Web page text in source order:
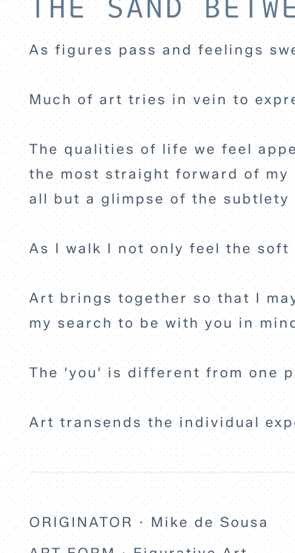
As figures pass and feelings
Much of art tries in vein to
The qualities of life we feel
the most straight forward of
all but a glimpse of the
As I walk I not only feel the
Art brings together so that I
my search to be with you in
The 'you' is different from one
Art transends the individual
ORIGINATOR · Mike de Sousa